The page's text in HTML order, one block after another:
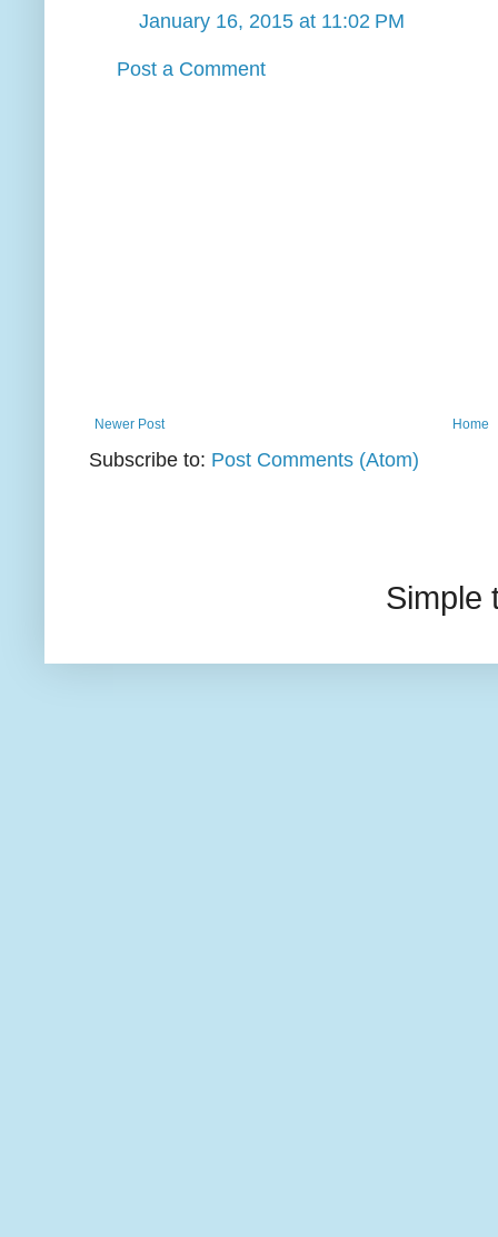
January 16, 2015 at 11:02 PM
Post a Comment
Newer Post Home
Subscribe to: Post Comments (Atom)
Simple